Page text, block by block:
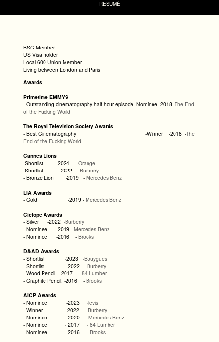
RESUMÉ
BSC Member
US Visa holder
Local 600 Union Member
Living between London and Paris
Awards
Primetime EMMYS
- Outstanding cinematography half hour episode -Nominee -2018 -The End
of the Fucking World
The Royal Television Society Awards
- Best Cinematography -Winner -2018 -The
End of the Fucking World
Cannes Lions
-Shortlist - 2024 -Orange
-Shortlist -2022 -Burberry
- Bronze Lion -2019 - Mercedes Benz
LIA Awards
- Gold -2019 - Mercedes Benz
Ciclope Awards
- Silver -2022 -Burberry
- Nominee -2019 - Mercedes Benz
- Nominee -2016 - Brooks
D&AD Awards
- Shortlist -2023 -Bouygues
- Shortlist -2022 -Burberry
- Wood Pencil -2017
- 84 Lumber
- Graphite Pencil. -2016 - Brooks
AICP Awards
- Nominee -2023 -levis
- Winner -2022
-Burberry
- Nominee -2020 -Mercedes Benz
- Nominee - 2017 - 84 Lumber
- Nominee - 2016 - Brooks